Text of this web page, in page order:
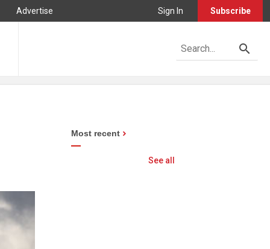
Advertise Sign In Subscribe
Most recent
See all